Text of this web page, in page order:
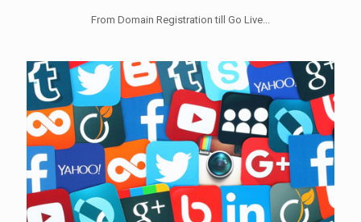
From Domain Registration till Go Live...